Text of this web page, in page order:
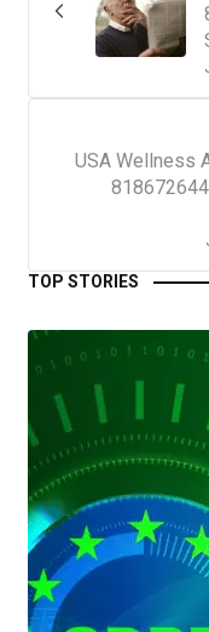
USA Wellness
TOP STORIES